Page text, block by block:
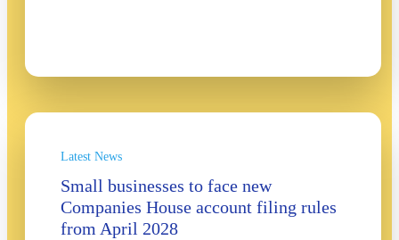
Latest News
Small businesses to face new
Companies House account filing rules
from April 2028